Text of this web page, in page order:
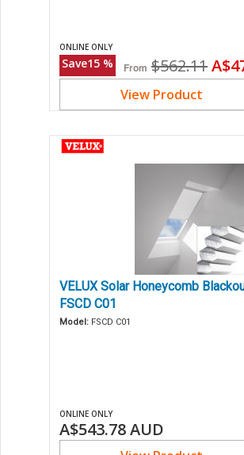
ONLINE ONLY
Save15 % From Original
price
$562.11
View Product
VELUX Solar Honeycomb
FSCD C01
Model: FSCD C01
ONLINE ONLY
A$543.78AUD